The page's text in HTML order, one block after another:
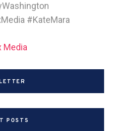
#KateMara
Media
POSTS